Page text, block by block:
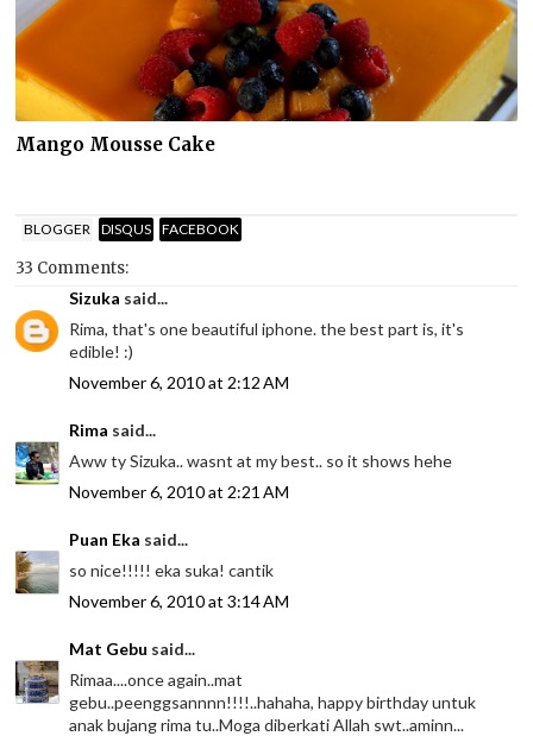
Mango Mousse Cake
BLOGGER DISQUS FACEBOOK
33 Comments:
Sizuka said...
Rima, that's one beautiful iphone. the best part is, it's
edible! :)
November 6, 2010 at 2:12 AM
Rima said...
Aww ty Sizuka.. wasnt at my best.. so it shows hehe
November 6, 2010 at 2:21 AM
Puan Eka said...
so nice!!!!! eka suka! cantik
November 6, 2010 at 3:14 AM
Mat Gebu said...
Rimaa....once again..mat
gebu..peenggsannnn!!!!..hahaha, happy birthday untuk
anak bujang rima tu..Moga diberkati Allah swt..aminn...